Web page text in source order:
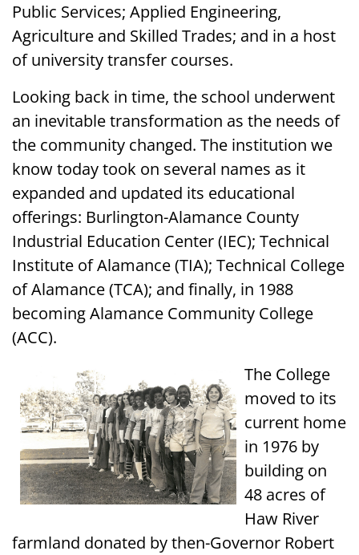
Public Services; Applied Engineering,
Agriculture and Skilled Trades; and in a host
of university transfer courses.
Looking back in time, the school underwent
an inevitable transformation as the needs of
the community changed. The institution we
know today took on several names as it
expanded and updated its educational
offerings: Burlington-Alamance County
Industrial Education Center (IEC); Technical
Institute of Alamance (TIA); Technical College
of Alamance (TCA); and finally, in 1988
becoming Alamance Community College
(ACC).
The College
moved to its
current home
in 1976 by
building on
48 acres of
Haw River
farmland donated by then-Governor Robert